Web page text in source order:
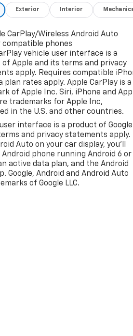
Exterior Interior
CarPlay/Wireless Android Auto
phones
vehicle user interface is a
Apple and its terms and privacy
apply. Requires compatible
plan rates apply. Apple CarPlay is a
of Apple Inc. Siri, iPhone and
trademarks for Apple Inc,
in the U.S. and other countries.
interface is a product of Google
and privacy statements apply.
Auto on your car display, you'll
Android phone running Android 6 or
active data plan, and the Android
Google, Android and Android Auto
of Google LLC.